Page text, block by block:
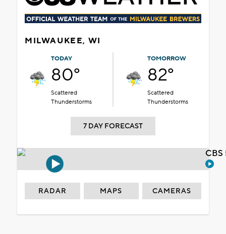
MILWAUKEE, WI
TODAY
80°
Scattered
Thunderstorms
TOMORROW
82°
Scattered
Thunderstorms
7 DAY FORECAST
RADAR MAPS CAMERAS